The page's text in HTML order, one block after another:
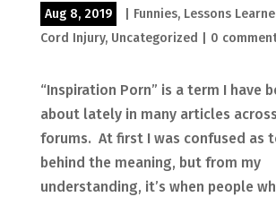
Aug 8, 2019 Funnies, Lessons
Cord Injury, Uncategorized 0
“Inspiration Porn” is a term I have
about lately in many articles
forums. At first I was confused as
behind the meaning, but from my
understanding, it’s when people